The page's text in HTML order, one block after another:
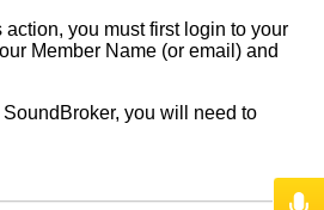
action, you must first login to your
Member Name (or email) and
SoundBroker, you will need to